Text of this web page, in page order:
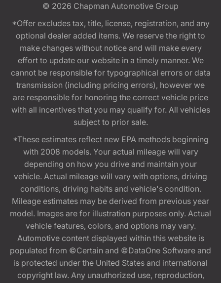
© 2026 Chapman Automotive Group
*Offer excludes tax, title, license, registration, and any
optional dealer added items. We reserve the right to
make changes without notice and will make every
effort to update our website in a timely manner. We
cannot be responsible for typographical errors or data
transmission (including pricing errors), however we
are responsible for honoring the correct vehicle price
with all incentives that you may qualify for. All vehicles
subject to prior sale.
*These estimates reflect new EPA methods beginning
with 2008 models. Your actual mileage will vary
depending on how you drive and maintain your
vehicle. Actual mileage will vary with options, driving
conditions, driving habits and vehicle's condition.
Mileage estimates may be derived from previous year
model. Images are for illustration purposes only. Actual
vehicle features, colors, and options may vary.
Automotive content displayed within this website is
populated from ©Certain and ©DataOne Software and
is protected under the United States and international
copyright law. Any unauthorized use, reproduction,